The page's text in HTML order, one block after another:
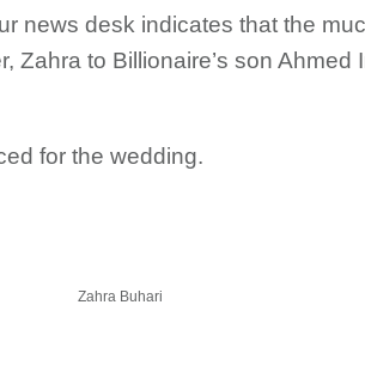
news desk indicates that the
Zahra to Billionaire’s son
for the wedding.
Zahra Buhari